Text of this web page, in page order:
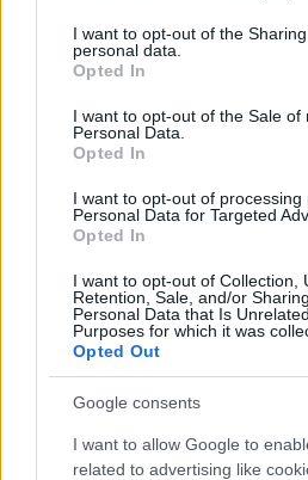
not limited to your visit or usage
grant or deny consent to Google
use your data for below specified
consent section.
I want to opt-out of the
personal data.
Opted In
I want to opt-out of the Sale of
Personal Data.
Opted In
I want to opt-out of processing
Personal Data for Targeted
Opted In
I want to opt-out of Collection,
Retention, Sale, and/or
Personal Data that Is
Purposes for which it was
Opted Out
Google consents
I want to allow Google to
related to advertising like
ΔΙΑΦΗΜΙΣΗ